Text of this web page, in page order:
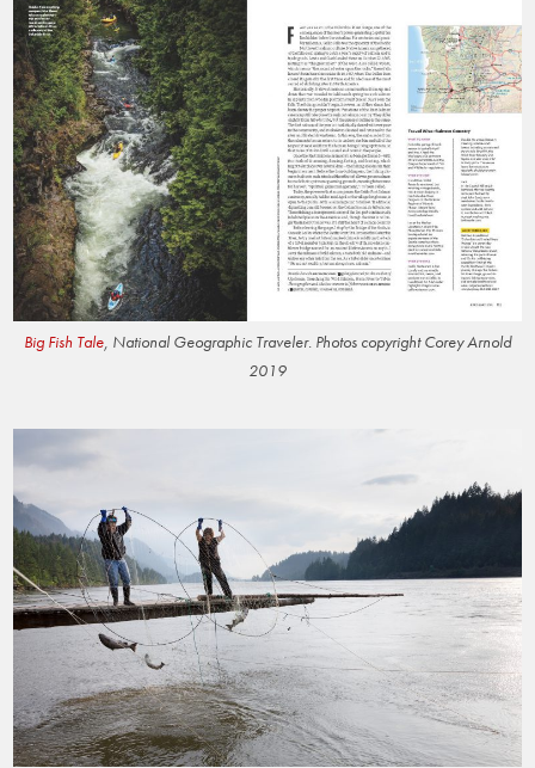
Big Fish Tale, National Geographic Traveler. Photos copyright Corey Arnold
2019